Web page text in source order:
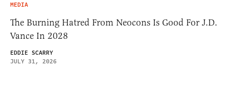
MEDIA
The Burning Hatred From Neocons Is Good For J.D.
Vance In 2028
EDDIE SCARRY
JULY 31, 2026